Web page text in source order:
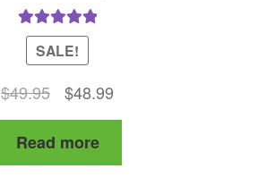
Rated5.00
out of 5
SALE!
$49.95
Original
price
was:
$49.95.
$48.99
price
$48.99.
Read more